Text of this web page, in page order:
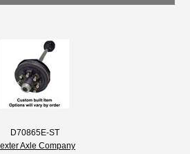
D70865E-ST
Axle Company